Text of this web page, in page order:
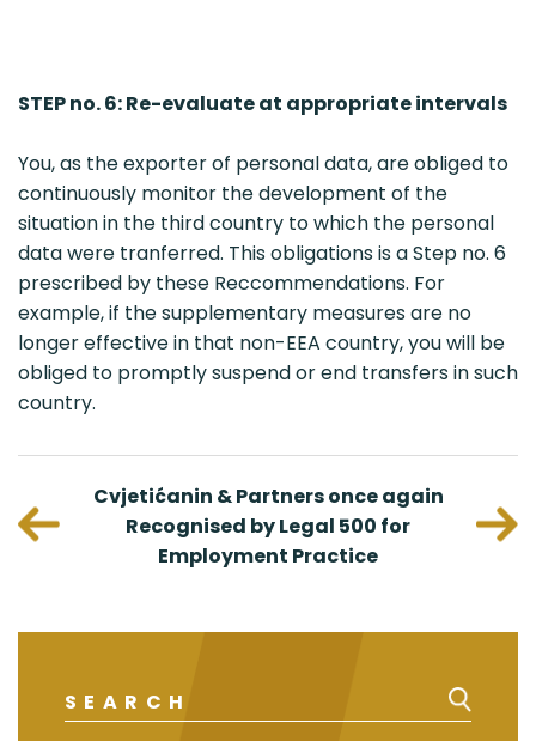
STEP no. 6: Re-evaluate at appropriate intervals
You, as the exporter of personal data, are obliged to
continuously monitor the development of the
situation in the third country to which the personal
data were tranferred. This obligations is a Step no. 6
prescribed by these Reccommendations. For
example, if the supplementary measures are no
longer effective in that non-EEA country, you will be
obliged to promptly suspend or end transfers in such
country.
Cvjetićanin & Partners once again
Recognised by Legal 500 for
Employment Practice